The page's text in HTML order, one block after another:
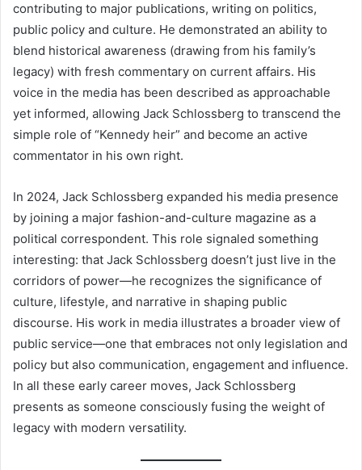
contributing to major publications, writing on politics,
public policy and culture. He demonstrated an ability to
blend historical awareness (drawing from his family’s
legacy) with fresh commentary on current affairs. His
voice in the media has been described as approachable
yet informed, allowing Jack Schlossberg to transcend the
simple role of “Kennedy heir” and become an active
commentator in his own right.
In 2024, Jack Schlossberg expanded his media presence
by joining a major fashion-and-culture magazine as a
political correspondent. This role signaled something
interesting: that Jack Schlossberg doesn’t just live in the
corridors of power—he recognizes the significance of
culture, lifestyle, and narrative in shaping public
discourse. His work in media illustrates a broader view of
public service—one that embraces not only legislation and
policy but also communication, engagement and influence.
In all these early career moves, Jack Schlossberg
presents as someone consciously fusing the weight of
legacy with modern versatility.